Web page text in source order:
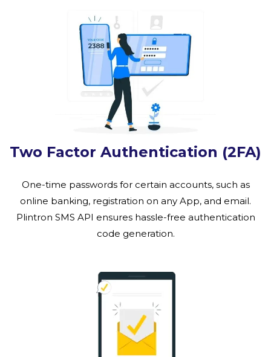
Two Factor Authentication (2FA)
One-time passwords for certain accounts, such as
online banking, registration on any App, and email.
Plintron SMS API ensures hassle-free authentication
code generation.